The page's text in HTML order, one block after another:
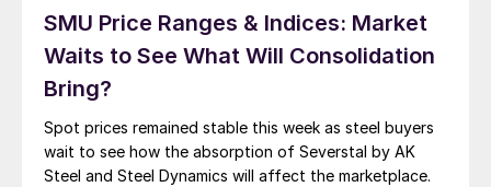
the steel mills as SDI and […]
SMU Price Ranges & Indices: Market
Waits to See What Will Consolidation
Bring?
Spot prices remained stable this week as steel buyers
wait to see how the absorption of Severstal by AK
Steel and Steel Dynamics will affect the marketplace.